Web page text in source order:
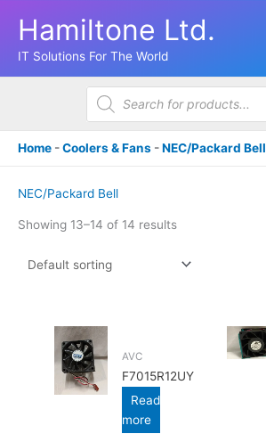
Hamiltone Ltd.
IT Solutions For The World
Products
search
Home -Coolers & Fans -NEC/Packard Bell
NEC/Packard Bell
Showing 13–14 of 14 results
AVC
F7015R12UY
Read
more